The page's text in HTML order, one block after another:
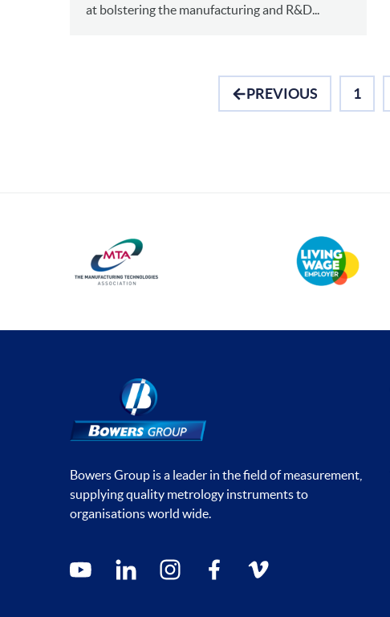
at bolstering the manufacturing and R&D...
PREVIOUS 1
Bowers Group is a leader in the field of measurement,
supplying quality metrology instruments to
organisations world wide.
Social media contacts
youtube linkedin instagramfacebookvimeo